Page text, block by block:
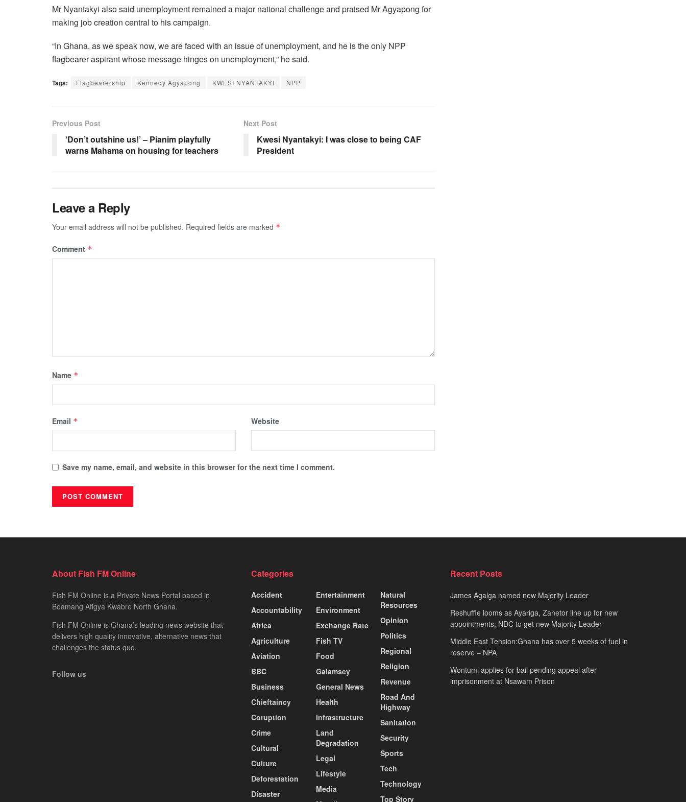
Mr Nyantakyi also said unemployment remained a major national challenge and praised Mr Agyapong for
making job creation central to his campaign.
“In Ghana, as we speak now, we are faced with an issue of unemployment, and he is the only NPP
flagbearer aspirant whose message hinges on unemployment,” he said.
Tags: Flagbearership Kennedy Agyapong KWESI NYANTAKYI NPP
Previous Post
‘Don’t outshine us!’ – Pianim playfully
warns Mahama on housing for teachers
Next Post
Kwesi Nyantakyi: I was close to being CAF
President
Leave a Reply
Your email address will not be published. Required fields are marked *
Comment *
Name *
Email * Website
Save my name, email, and website in this browser for the next time I comment.
About Fish FM Online
Fish FM Online is a Private News Portal based in
Boamang Afigya Kwabre North Ghana.
Fish FM Online is Ghana’s leading news website that
delivers high quality innovative, alternative news that
challenges the status quo.
Follow us
Categories
Accident
Accountability
Africa
Agriculture
Aviation
BBC
Business
Chieftaincy
Coruption
Crime
Cultural
Culture
Deforestation
Disaster
Entertainment
Environment
Exchange Rate
Fish TV
Food
Galamsey
General News
Health
Infrastructure
Land
Degradation
Legal
Lifestyle
Media
Natural
Resources
Opinion
Politics
Regional
Religion
Revenue
Road And
Highway
Sanitation
Security
Sports
Tech
Technology
Top Story
Recent Posts
James Agalga named new Majority Leader
Reshuffle looms as Ayariga, Zanetor line up for new
appointments; NDC to get new Majority Leader
Middle East Tension:Ghana has over 5 weeks of fuel in
reserve – NPA
Wontumi applies for bail pending appeal after
imprisonment at Nsawam Prison